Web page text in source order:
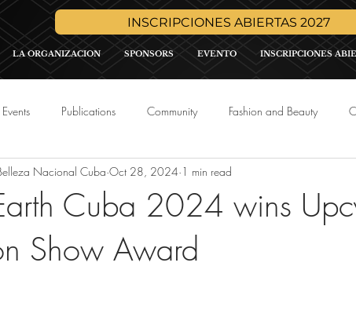
INSCRIPCIONES ABIERTAS 2027
LA ORGANIZACION SPONSORS EVENTO INSCRIPCIONES
Events Publications Community Fashion and Beauty
Parade Media Press Release Sponsor Promo
Cuba 2024 wins
Show Award
Nacional Cuba Oct 28, 2024 1 min read
out of 5 stars.